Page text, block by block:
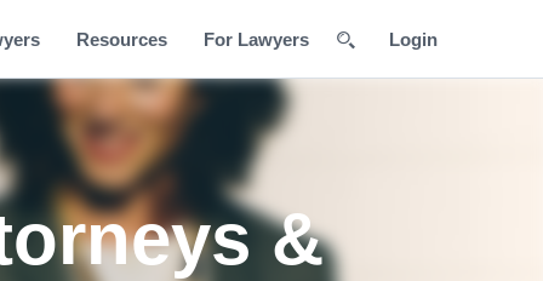
Resources For Lawyers Login
&